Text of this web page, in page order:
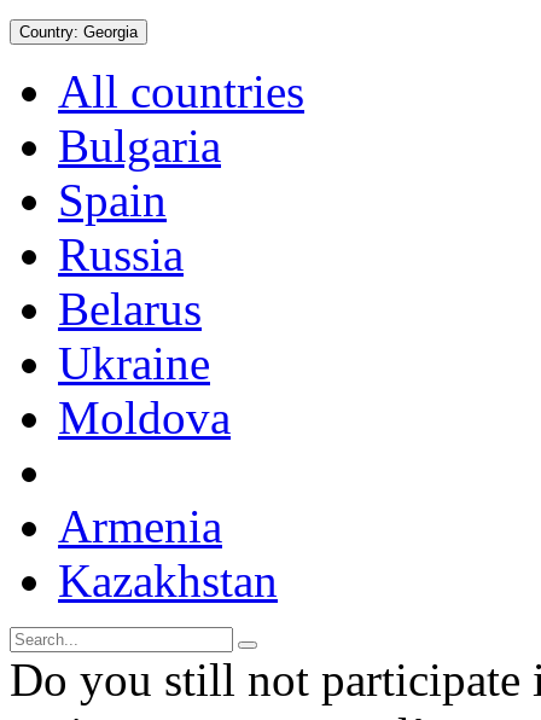
Country: Georgia
All countries
Bulgaria
Spain
Russia
Belarus
Ukraine
Moldova
Armenia
Kazakhstan
Do you still not participate